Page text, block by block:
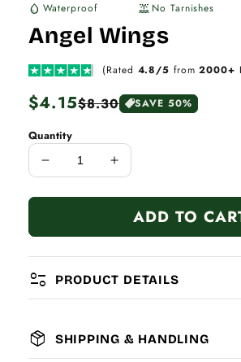
water_drop Waterproof water_lux No Tarnishes
Angel Wings
(Rated 4.8/5 from2000+
Regular
price
$4.15
Sale
price
$8.30 SAVE 50%
Quantity
Decrease
for
Wings
Increase
for
Angel
Wings
ADD TO
page_info PRODUCT DETAILS
MATERIAL:
package_2 SHIPPING & HANDLING